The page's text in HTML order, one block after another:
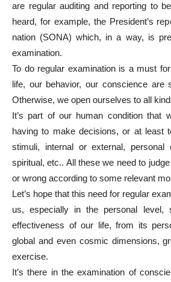
are regular auditing and reporting to
heard, for example, the President’s
nation (SONA) which, in a way, is
examination.
To do regular examination is a must
life, our behavior, our conscience are
Otherwise, we open ourselves to all
It’s part of our human condition that
having to make decisions, or at least
stimuli, internal or external,
spiritual, etc.. All these we need to
or wrong according to some relevant
Let’s hope that this need for regular
us, especially in the personal level,
effectiveness of our life, from its
global and even cosmic dimensions,
exercise.
It’s there in the examination of